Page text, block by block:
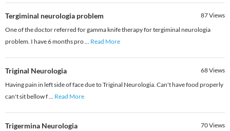
Tergiminal neurologia problem 87Views
One of the doctor referred for gamma knife therapy for tergiminal neurologia
problem. I have 6 months pro... Read More
Triginal Neurologia 68Views
Having pain in left side of face due to Triginal Neurologia. Can't have food properly
can't sit bellow f... Read More
Trigermina Neurologia 70Views